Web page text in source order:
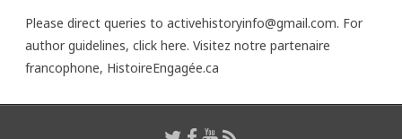
Please direct queries to activehistoryinfo@gmail.com. For
author guidelines, click here. Visitez notre partenaire
francophone, HistoireEngagée.ca